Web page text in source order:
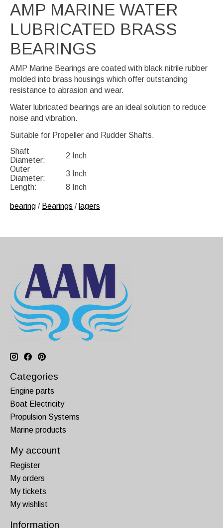
AMP MARINE WATER
LUBRICATED BRASS
BEARINGS
AMP Marine Bearings are coated with black nitrile rubber
molded into brass housings which offer outstanding
resistance to abrasion and wear.
Water lubricated bearings are an ideal solution to reduce
noise and vibration.
Suitable for Propeller and Rudder Shafts.
Shaft
Diameter:
2 Inch
Outer
Diameter:
3 Inch
Length:
8 Inch
bearing / Bearings / lagers
Categories
Engine parts
Boat Electricity
Propulsion Systems
Marine products
My account
Register
My orders
My tickets
My wishlist
Information